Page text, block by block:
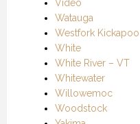
Video
Watauga
Westfork Kickapoo
White
White River – VT
Whitewater
Willowemoc
Woodstock